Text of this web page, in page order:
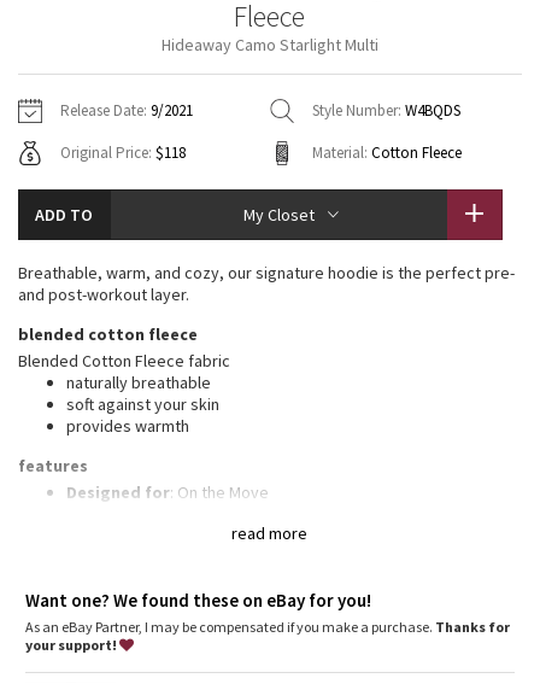
Fleecy Keen Jacket
Transition Multi
Strive
Clouded Dreams
Camo
Paisley
Jackets
Sweaters + Wraps
Dresses + Onesies
Vests
Swim Tops
Pants
Swim Bottoms
Underwear
Headbands + Hats
Scarves
Socks
Shoes
Water Bottles
Other
Jackets + Hoodies
Vests
Swim Tops
Sweaters
Tights
Swim Bottoms
Yoga Mats + Props
Scarves + Gloves
Socks + Underwear
Water Bottles
Hats
Shoes
Other
Contact
Fleece
Hideaway Camo Starlight Multi
Release Date: 9/2021 Style Number: W4BQDS
Original Price: $118 Material: Cotton Fleece
ADD TO My Closet
read more
Breathable, warm, and cozy, our signature hoodie is the perfect pre-
and post-workout layer.
blended cotton fleece
Blended Cotton Fleece fabric
naturally breathable
soft against your skin
provides warmth
features
Designed for: On the Move
: Help keep your sleeves in place and hands
emergency hair tie
Fit: Classic fit, hip length
Want one? We found these on eBay for you!
As an eBay Partner, I may be compensated if you make a purchase. Thanks for
your support!